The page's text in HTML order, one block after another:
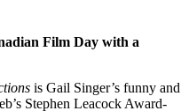
Film Day with a
is Gail Singer’s funny and
Stephen Leacock Award-